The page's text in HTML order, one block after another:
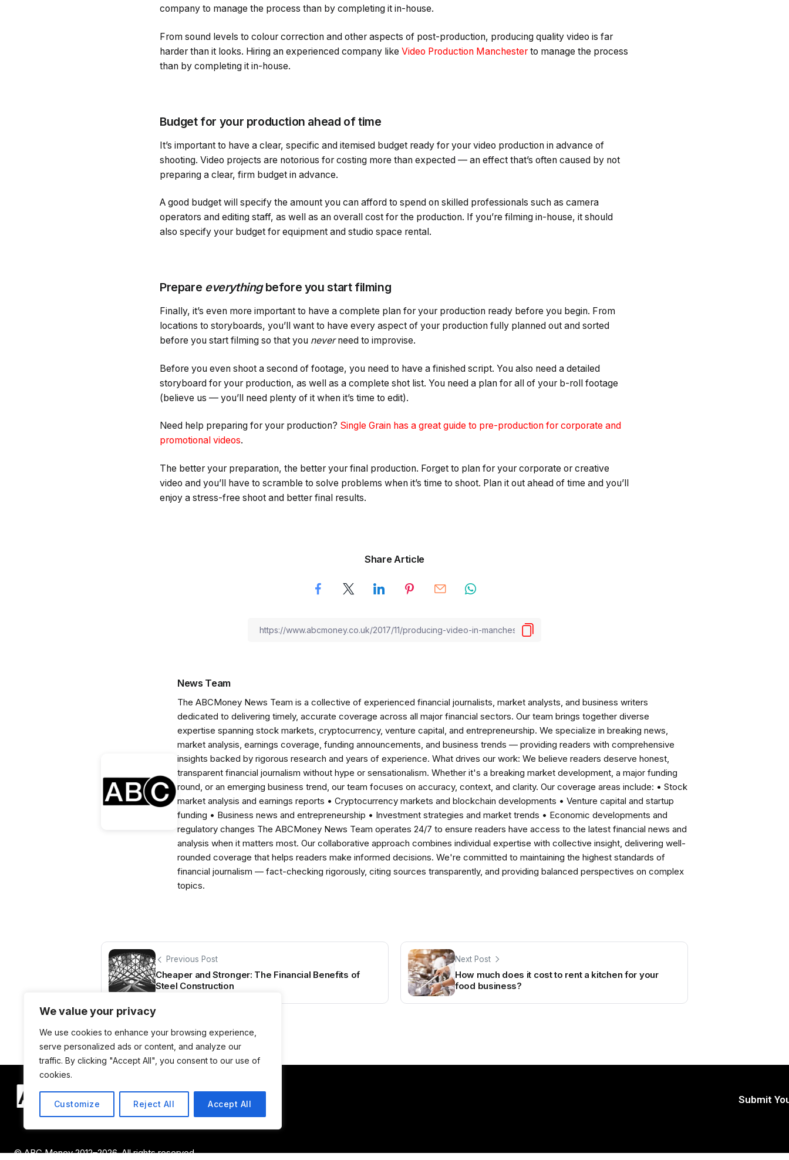
We value your privacy
We use cookies to enhance your browsing experience,
serve personalized ads or content, and analyze our
traffic. By clicking "Accept All", you consent to our use of
cookies.
Customize Reject All Accept All
company to manage the process than by completing it in-house.
From sound levels to colour correction and other aspects of post-production, producing quality video is far
harder than it looks. Hiring an experienced company like Video Production Manchesterto manage the process
than by completing it in-house.
Budget for your production ahead of time
It’s important to have a clear, specific and itemised budget ready for your video production in advance of
shooting. Video projects are notorious for costing more than expected — an effect that’s often caused by not
preparing a clear, firm budget in advance.
A good budget will specify the amount you can afford to spend on skilled professionals such as camera
operators and editing staff, as well as an overall cost for the production. If you’re filming in-house, it should
also specify your budget for equipment and studio space rental.
Prepare everythingbefore you start filming
Finally, it’s even more important to have a complete plan for your production ready before you begin. From
locations to storyboards, you’ll want to have every aspect of your production fully planned out and sorted
before you start filming so that you neverneed to improvise.
Before you even shoot a second of footage, you need to have a finished script. You also need a detailed
storyboard for your production, as well as a complete shot list. You need a plan for all of your b-roll footage
(believe us — you’ll need plenty of it when it’s time to edit).
Need help preparing for your production? Single Grain has a great guide to pre-production for corporate and
promotional videos.
The better your preparation, the better your final production. Forget to plan for your corporate or creative
video and you’ll have to scramble to solve problems when it’s time to shoot. Plan it out ahead of time and you’ll
enjoy a stress-free shoot and better final results.
Share Article
News Team
The ABCMoney News Team is a collective of experienced financial journalists, market analysts, and business writers
dedicated to delivering timely, accurate coverage across all major financial sectors. Our team brings together diverse
expertise spanning stock markets, cryptocurrency, venture capital, and entrepreneurship. We specialize in breaking news,
market analysis, earnings coverage, funding announcements, and business trends — providing readers with comprehensive
insights backed by rigorous research and years of experience. What drives our work: We believe readers deserve honest,
transparent financial journalism without hype or sensationalism. Whether it's a breaking market development, a major funding
round, or an emerging business trend, our team focuses on accuracy, context, and clarity. Our coverage areas include: • Stock
market analysis and earnings reports • Cryptocurrency markets and blockchain developments • Venture capital and startup
funding • Business news and entrepreneurship • Investment strategies and market trends • Economic developments and
regulatory changes The ABCMoney News Team operates 24/7 to ensure readers have access to the latest financial news and
analysis when it matters most. Our collaborative approach combines individual expertise with collective insight, delivering well-
rounded coverage that helps readers make informed decisions. We're committed to maintaining the highest standards of
financial journalism — fact-checking rigorously, citing sources transparently, and providing balanced perspectives on complex
topics.
Previous Post
Cheaper and Stronger: The Financial Benefits of
Steel Construction
Next Post
How much does it cost to rent a kitchen for your
food business?
Submit
© ABC Money 2012–2026. All rights reserved.